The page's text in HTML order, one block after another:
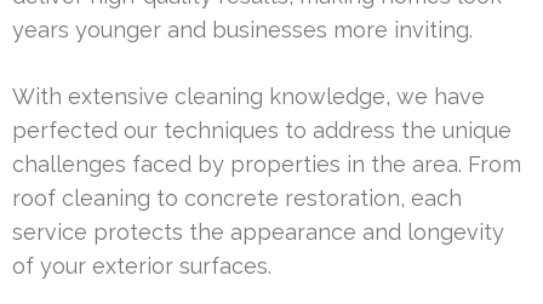
years younger and businesses more inviting.
With extensive cleaning knowledge, we have
perfected our techniques to address the unique
challenges faced by properties in the area. From
roof cleaning to concrete restoration, each
service protects the appearance and longevity
of your exterior surfaces.